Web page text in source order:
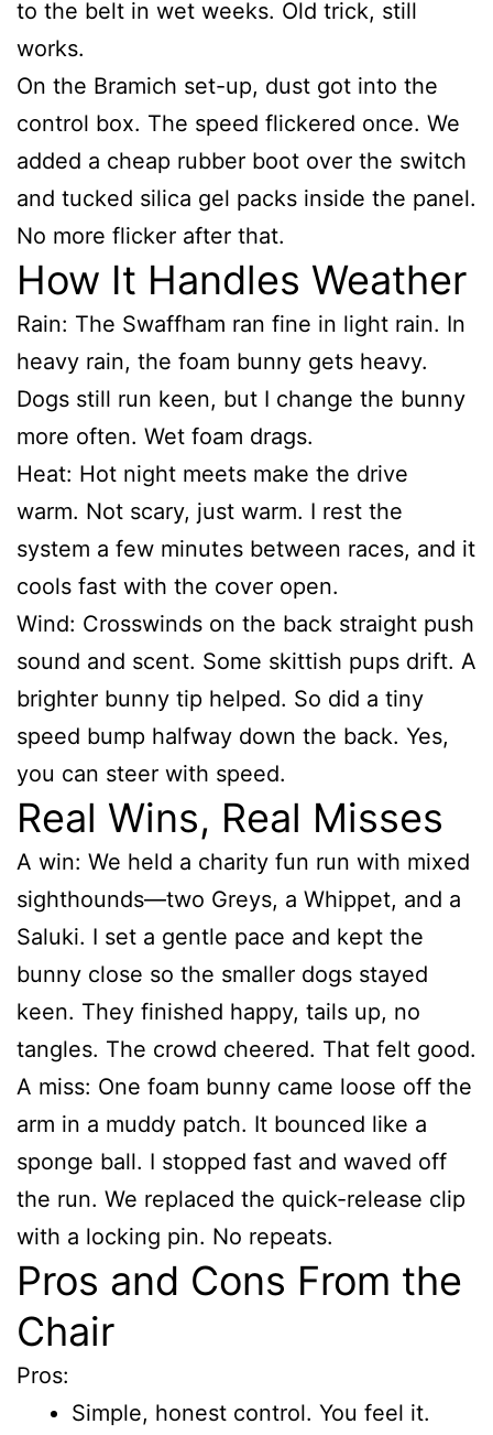
to the belt in wet weeks. Old trick, still
works.
On the Bramich set-up, dust got into the
control box. The speed flickered once. We
added a cheap rubber boot over the switch
and tucked silica gel packs inside the panel.
No more flicker after that.
How It Handles Weather
Rain: The Swaffham ran fine in light rain. In
heavy rain, the foam bunny gets heavy.
Dogs still run keen, but I change the bunny
more often. Wet foam drags.
Heat: Hot night meets make the drive
warm. Not scary, just warm. I rest the
system a few minutes between races, and it
cools fast with the cover open.
Wind: Crosswinds on the back straight push
sound and scent. Some skittish pups drift. A
brighter bunny tip helped. So did a tiny
speed bump halfway down the back. Yes,
you can steer with speed.
Real Wins, Real Misses
A win: We held a charity fun run with mixed
sighthounds—two Greys, a Whippet, and a
Saluki. I set a gentle pace and kept the
bunny close so the smaller dogs stayed
keen. They finished happy, tails up, no
tangles. The crowd cheered. That felt good.
A miss: One foam bunny came loose off the
arm in a muddy patch. It bounced like a
sponge ball. I stopped fast and waved off
the run. We replaced the quick-release clip
with a locking pin. No repeats.
Pros and Cons From the
Chair
Pros:
Simple, honest control. You feel it.